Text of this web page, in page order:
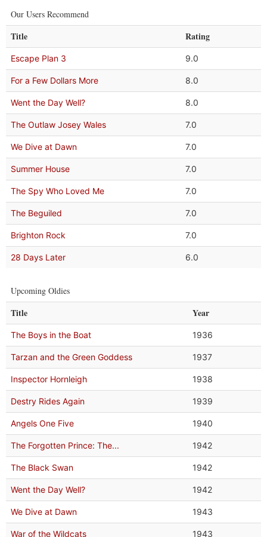
Our Users Recommend
Title Rating
Escape Plan 3 9.0
For a Few Dollars More 8.0
Went the Day Well? 8.0
The Outlaw Josey Wales 7.0
We Dive at Dawn 7.0
Summer House 7.0
The Spy Who Loved Me 7.0
The Beguiled 7.0
Brighton Rock 7.0
28 Days Later 6.0
Upcoming Oldies
Title Year
The Boys in the Boat 1936
Tarzan and the Green Goddess 1937
Inspector Hornleigh 1938
Destry Rides Again 1939
Angels One Five 1940
The Forgotten Prince: The... 1942
The Black Swan 1942
Went the Day Well? 1942
We Dive at Dawn 1943
War of the Wildcats 1943